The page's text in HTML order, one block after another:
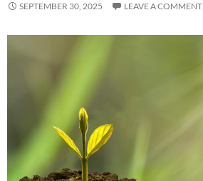
SEPTEMBER 30, 2025 LEAVE A COMMENT